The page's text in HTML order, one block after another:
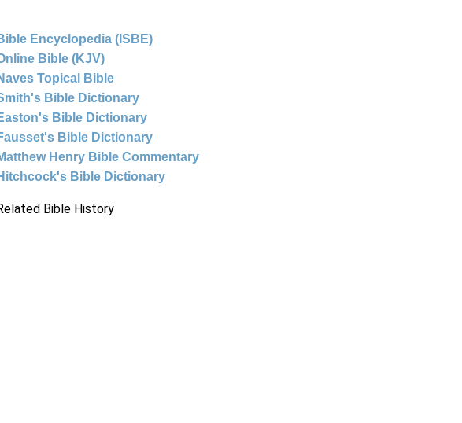
Encyclopedia (ISBE)
Bible (KJV)
Topical Bible
Bible Dictionary
Bible Dictionary
Bible Dictionary
Henry Bible Commentary
Bible Dictionary
Bible History